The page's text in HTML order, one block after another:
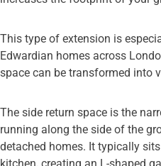
This type of extension is
Edwardian homes across
space can be transformed into
The side return space is the
running along the side of the
detached homes. It typically